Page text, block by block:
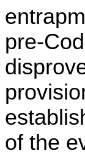
pre-
of the